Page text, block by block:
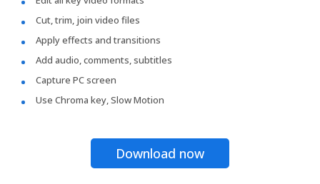
Cut, trim, join video files
Apply effects and transitions
Add audio, comments, subtitles
Capture PC screen
Use Chroma key, Slow Motion
Download now